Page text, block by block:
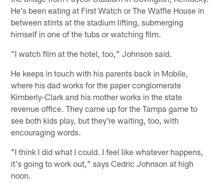
He's been eating at First Watch or The Waffle House in
between stints at the stadium lifting, submerging
himself in one of the tubs or watching film.
"I watch film at the hotel, too," Johnson said.
He keeps in touch with his parents back in Mobile,
where his dad works for the paper conglomerate
Kimberly-Clark and his mother works in the state
revenue office. They came up for the Tampa game to
see both kids play, but they're waiting, too, with
encouraging words.
"I think I did what I could. I feel like whatever happens,
it's going to work out," says Cedric Johnson at high
noon.